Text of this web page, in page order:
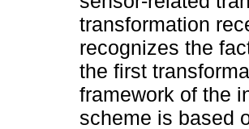
transformation
recognizes the
the first
framework of the
scheme is based